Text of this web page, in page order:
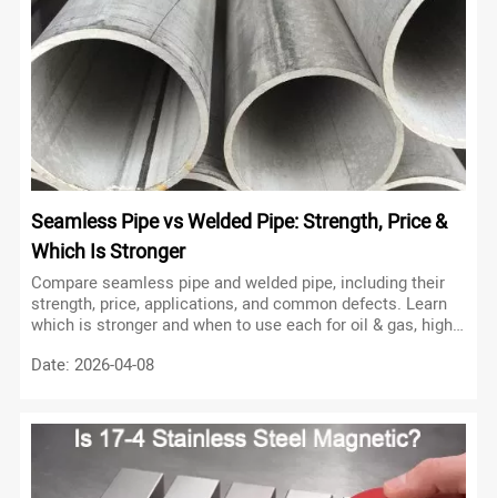
Seamless Pipe vs Welded Pipe: Strength, Price &
Which Is Stronger
Compare seamless pipe and welded pipe, including their
strength, price, applications, and common defects. Learn
which is stronger and when to use each for oil & gas, high
Date: 2026-04-08